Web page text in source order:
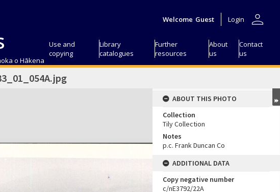
o Hākena
Welcome Guest Login person
Use and
copying
Library
catalogues
Further
resources
About
us
Contact
us
ABOUT THIS PHOTO
Collection
Tily Collection
Notes
p.c. Frank Duncan Co
ADDITIONAL DATA
Copy negative number
c/nE3792/22A